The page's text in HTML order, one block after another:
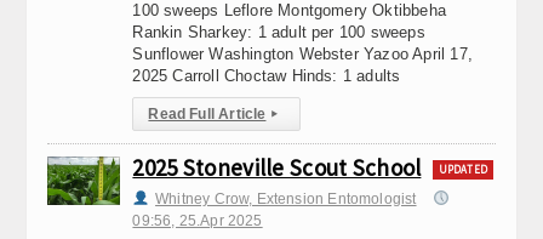
100 sweeps Leflore Montgomery Oktibbeha
Rankin Sharkey: 1 adult per 100 sweeps
Sunflower Washington Webster Yazoo April 17,
2025 Carroll Choctaw Hinds: 1 adults
Read Full Article ▸
2025 Stoneville Scout School UPDATED
Whitney Crow, Extension Entomologist
09:56, 25.Apr 2025